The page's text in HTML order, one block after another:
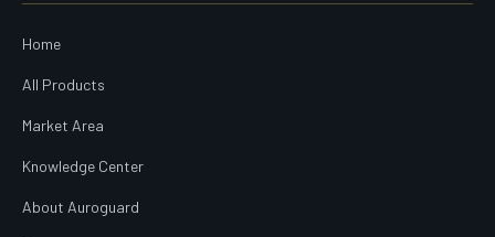
Home
All Products
Market Area
Knowledge Center
About Auroguard